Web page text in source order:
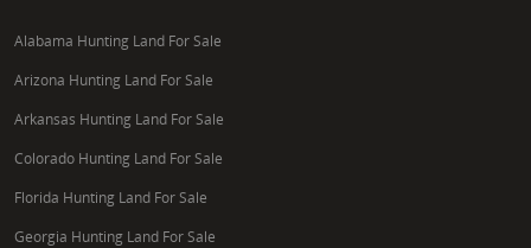
Alabama Hunting Land For Sale
Arizona Hunting Land For Sale
Arkansas Hunting Land For Sale
Colorado Hunting Land For Sale
Florida Hunting Land For Sale
Georgia Hunting Land For Sale